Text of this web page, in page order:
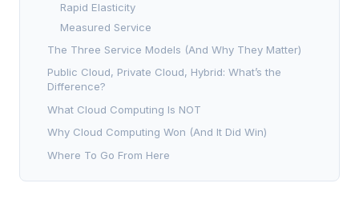
Rapid Elasticity
Measured Service
The Three Service Models (And Why They Matter)
Public Cloud, Private Cloud, Hybrid: What’s the
Difference?
What Cloud Computing Is NOT
Why Cloud Computing Won (And It Did Win)
Where To Go From Here